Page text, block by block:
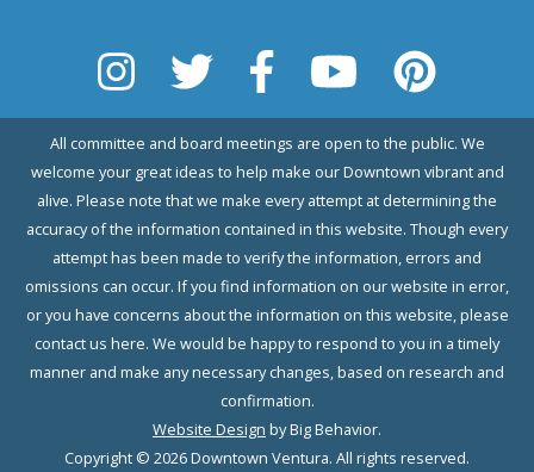
All committee and board meetings are open to the public. We
welcome your great ideas to help make our Downtown vibrant and
alive. Please note that we make every attempt at determining the
accuracy of the information contained in this website. Though every
attempt has been made to verify the information, errors and
omissions can occur. If you find information on our website in error,
or you have concerns about the information on this website, please
contact us here. We would be happy to respond to you in a timely
manner and make any necessary changes, based on research and
confirmation.
Website Design by Big Behavior.
Copyright © 2026 Downtown Ventura. All rights reserved.